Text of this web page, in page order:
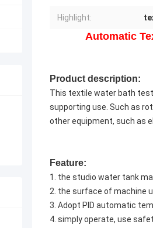
Highlight:
Automatic
Product description:
This textile water bath
supporting use. Such as
other equipment, such as
Feature:
1. the studio water tank
2. the surface of machine
3. Adopt PID automatic
4. simply operate, use